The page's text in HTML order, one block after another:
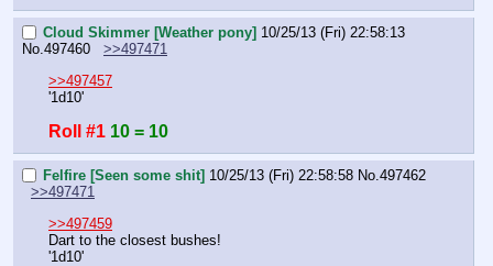
Cloud Skimmer [Weather pony] 10/25/13 (Fri) 22:58:13
No.497460
>>497471
>>497457
'1d10'
Roll #1 10 = 10
Felfire [Seen some shit] 10/25/13 (Fri) 22:58:58 No.497462
>>497471
>>497459
Dart to the closest bushes!
'1d10'